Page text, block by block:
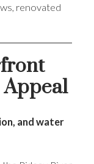
renovated
and water